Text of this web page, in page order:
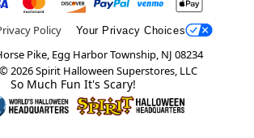
Policy Your Privacy Choices
Pike, Egg Harbor Township, NJ 08234
2026Spirit Halloween Superstores, LLC
So Much Fun It's Scary!